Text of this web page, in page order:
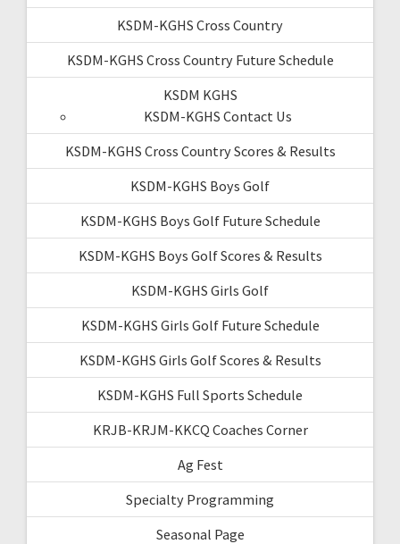
KSDM-KGHS Cross Country
KSDM-KGHS Cross Country Future Schedule
KSDM KGHS
KSDM-KGHS Contact Us
KSDM-KGHS Cross Country Scores & Results
KSDM-KGHS Boys Golf
KSDM-KGHS Boys Golf Future Schedule
KSDM-KGHS Boys Golf Scores & Results
KSDM-KGHS Girls Golf
KSDM-KGHS Girls Golf Future Schedule
KSDM-KGHS Girls Golf Scores & Results
KSDM-KGHS Full Sports Schedule
KRJB-KRJM-KKCQ Coaches Corner
Ag Fest
Specialty Programming
Seasonal Page